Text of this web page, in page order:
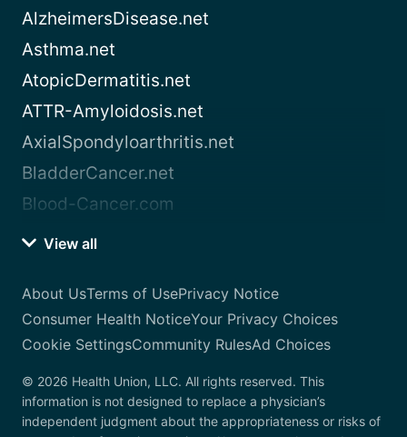
AlzheimersDisease.net
Asthma.net
AtopicDermatitis.net
ATTR-Amyloidosis.net
AxialSpondyloarthritis.net
BladderCancer.net
Blood-Cancer.com
View all
About UsTerms of UsePrivacy Notice
Consumer Health NoticeYour Privacy Choices
Cookie SettingsCommunity RulesAd Choices
© 2026 Health Union, LLC. All rights reserved. This
information is not designed to replace a physician’s
independent judgment about the appropriateness or risks of